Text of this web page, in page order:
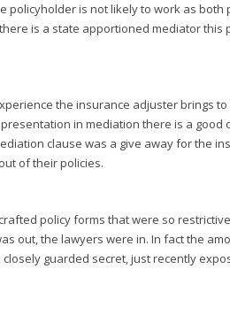
is not likely to work as both
is a state apportioned mediator this
the insurance adjuster brings
in mediation there is a good
clause was a give away for the
of their policies.
policy forms that were so
out, the lawyers were in. In fact the
guarded secret, just recently